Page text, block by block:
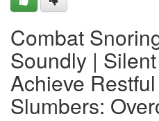
Combat
Soundly |
Achieve
Slumbers: